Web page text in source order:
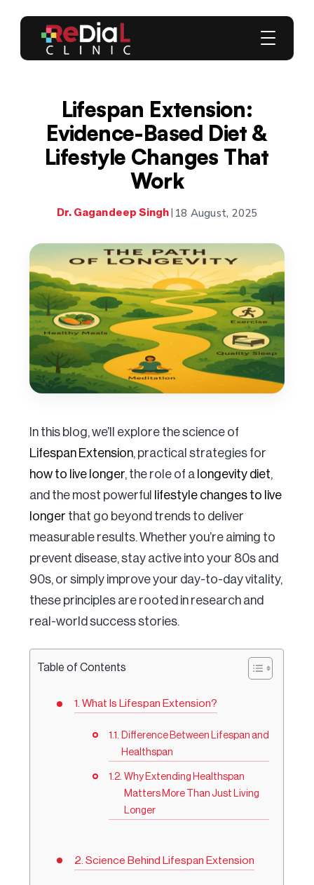
Lifespan Extension:
Evidence-Based Diet &
Lifestyle Changes That
Work
Dr. Gagandeep Singh 18 August, 2025
In this blog, we’ll explore the science of
Lifespan Extension, practical strategies for
how to live longer, the role of a longevity diet,
and the most powerful
lifestyle changes to live
longer that go beyond trends to deliver
measurable results. Whether you’re aiming to
prevent disease, stay active into your 80s and
90s, or simply improve your day-to-day vitality,
these principles are rooted in research and
real-world success stories.
Table of Contents
What Is Lifespan Extension?
Difference Between Lifespan and
Healthspan
Why Extending Healthspan
Matters More Than Just Living
Longer
Science Behind Lifespan Extension